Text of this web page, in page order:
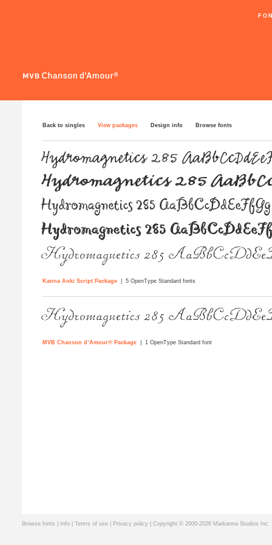
Back to singles View packages Design info Browse fonts
Kanna Aoki Script Package | 5 OpenType Standard fonts
MVB Chanson d’Amour® Package | 1 OpenType Standard font
Browse fonts Info Terms of use Privacy policy | Copyright © 2000-2026 Markanna Studios Inc.